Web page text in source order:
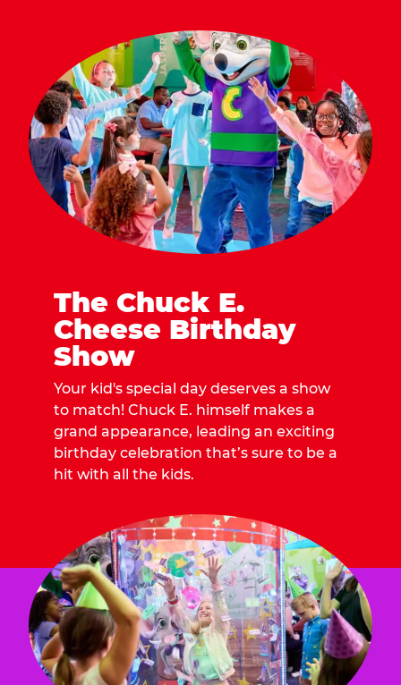
The Chuck E.
Cheese Birthday
Show
Your kid's special day deserves a show
to match! Chuck E. himself makes a
grand appearance, leading an exciting
birthday celebration that’s sure to be a
hit with all the kids.